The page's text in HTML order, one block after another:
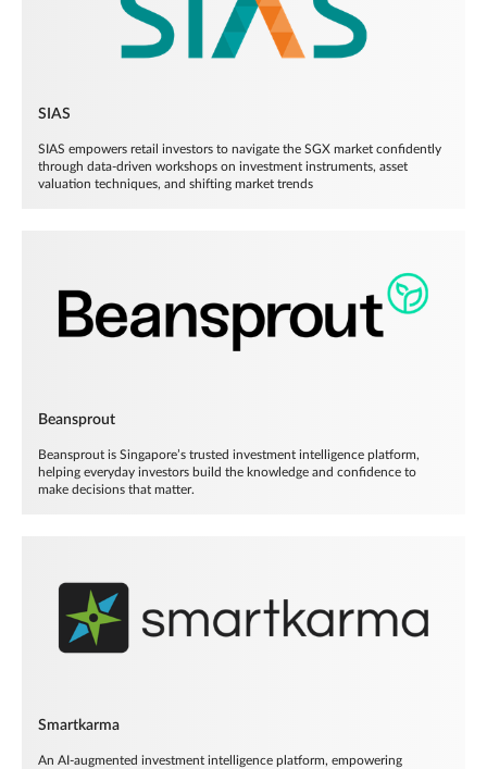
SIAS
SIAS empowers retail investors to navigate the SGX market confidently
through data-driven workshops on investment instruments, asset
valuation techniques, and shifting market trends
Beansprout
Beansprout is Singapore’s trusted investment intelligence platform,
helping everyday investors build the knowledge and confidence to
make decisions that matter.
Smartkarma
An AI-augmented investment intelligence platform, empowering